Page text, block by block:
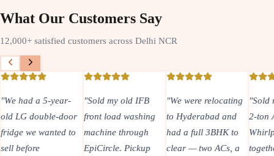
What Our Customers Say
12,000+ satisfied customers across Delhi NCR
"We had a 5-year-
old LG double-door
fridge we wanted to
sell before
"Sold my old IFB
front load washing
machine through
EpiCircle. Pickup
"We were relocating
to Hyderabad and
had a full 3BHK to
clear — two ACs, a
"Sold
2-ton